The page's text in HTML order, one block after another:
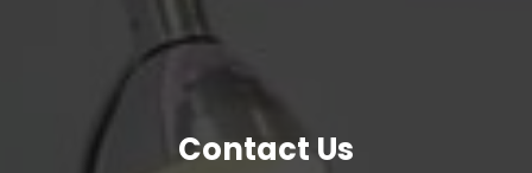
Contact Us